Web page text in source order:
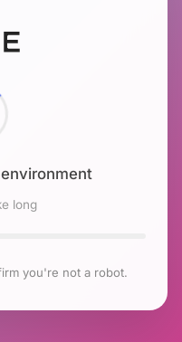
long
you're not a robot.